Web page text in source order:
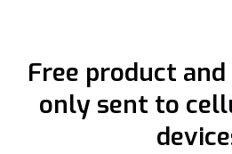
Free product
only sent to